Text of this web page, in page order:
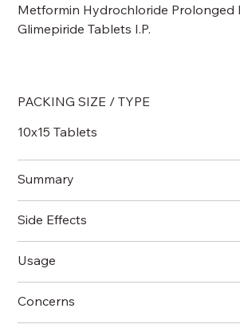
Metformin Hydrochloride Prolonged
Glimepiride Tablets I.P.
PACKING SIZE / TYPE
10x15 Tablets
Summary
Side Effects
Usage
Concerns